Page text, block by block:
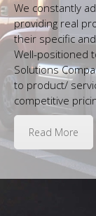
We constantly
providing real
their specific
Well-positioned
Solutions
to product/
competitive
Read More